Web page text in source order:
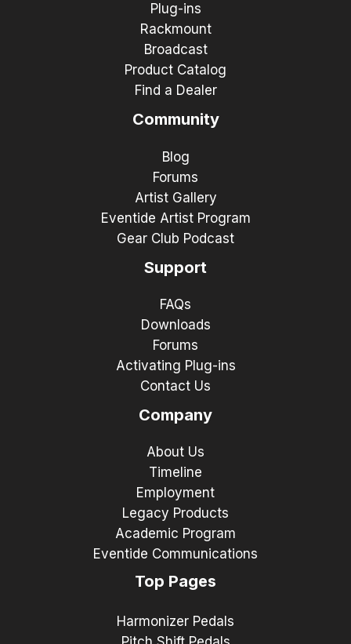
Plug-ins
Rackmount
Broadcast
Product Catalog
Find a Dealer
Community
Blog
Forums
Artist Gallery
Eventide Artist Program
Gear Club Podcast
Support
FAQs
Downloads
Forums
Activating Plug-ins
Contact Us
Company
About Us
Timeline
Employment
Legacy Products
Academic Program
Eventide Communications
Top Pages
Harmonizer Pedals